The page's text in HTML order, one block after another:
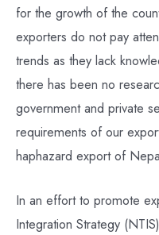
for the growth of the
exporters do not pay
trends as they lack
there has been no
government and private
requirements of our
haphazard export of
In an effort to promote
Integration Strategy